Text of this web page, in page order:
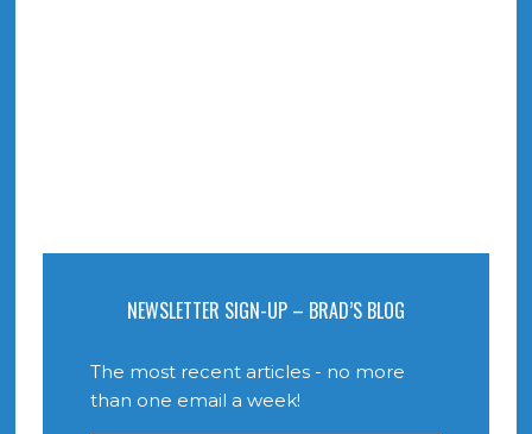
NEWSLETTER SIGN-UP – BRAD’S BLOG
The most recent articles - no more
than one email a week!